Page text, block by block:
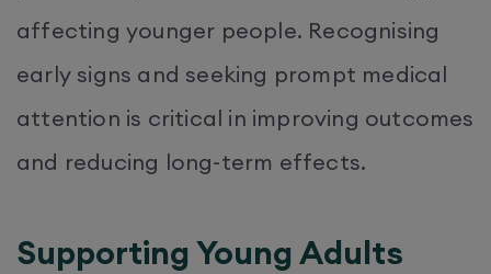
affecting younger people. Recognising
early signs and seeking prompt medical
attention is critical in improving outcomes
and reducing long-term effects.
Supporting Young Adults